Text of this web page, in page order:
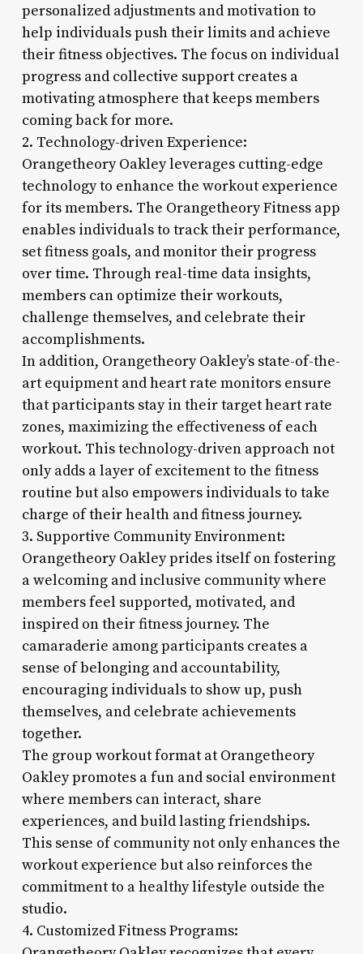
personalized adjustments and motivation to
help individuals push their limits and achieve
their fitness objectives. The focus on individual
progress and collective support creates a
motivating atmosphere that keeps members
coming back for more.
2. Technology-driven Experience:
Orangetheory Oakley leverages cutting-edge
technology to enhance the workout experience
for its members. The Orangetheory Fitness app
enables individuals to track their performance,
set fitness goals, and monitor their progress
over time. Through real-time data insights,
members can optimize their workouts,
challenge themselves, and celebrate their
accomplishments.
In addition, Orangetheory Oakley’s state-of-the-
art equipment and heart rate monitors ensure
that participants stay in their target heart rate
zones, maximizing the effectiveness of each
workout. This technology-driven approach not
only adds a layer of excitement to the fitness
routine but also empowers individuals to take
charge of their health and fitness journey.
3. Supportive Community Environment:
Orangetheory Oakley prides itself on fostering
a welcoming and inclusive community where
members feel supported, motivated, and
inspired on their fitness journey. The
camaraderie among participants creates a
sense of belonging and accountability,
encouraging individuals to show up, push
themselves, and celebrate achievements
together.
The group workout format at Orangetheory
Oakley promotes a fun and social environment
where members can interact, share
experiences, and build lasting friendships.
This sense of community not only enhances the
workout experience but also reinforces the
commitment to a healthy lifestyle outside the
studio.
4. Customized Fitness Programs: